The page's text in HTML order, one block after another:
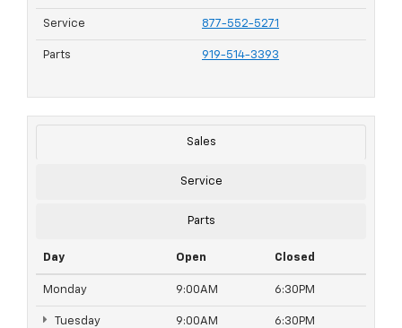
Service 877-552-5271
Parts 919-514-3393
Sales
Service
Parts
Day Open Closed
Monday 9:00AM 6:30PM
Tuesday 9:00AM 6:30PM